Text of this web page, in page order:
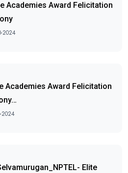
Academies Award Felicitation
2024
Academies Award Felicitation
2024
Elite